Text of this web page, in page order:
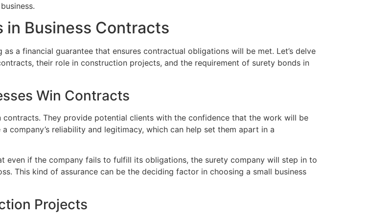
in Business Contracts
a financial guarantee that ensures contractual obligations will be met. Let’s delve
their role in construction projects, and the requirement of surety bonds in
Win Contracts
They provide potential clients with the confidence that the work will be
company’s reliability and legitimacy, which can help set them apart in a
even if the company fails to fulfill its obligations, the surety company will step in to
This kind of assurance can be the deciding factor in choosing a small business
Projects